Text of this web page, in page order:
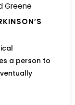
Greene
a person to